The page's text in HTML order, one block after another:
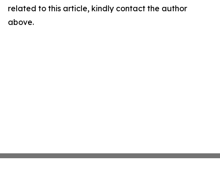
related to this article, kindly contact the author
above.